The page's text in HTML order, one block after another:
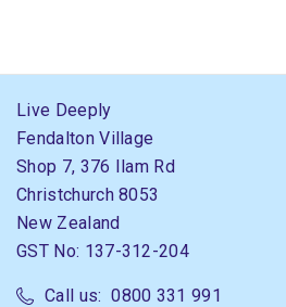
Live Deeply
Fendalton Village
Shop 7, 376 Ilam Rd
Christchurch 8053
New Zealand
GST No: 137-312-204
Call us: 0800 331 991